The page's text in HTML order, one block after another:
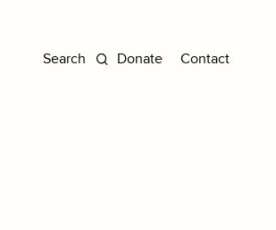
Donate Contact